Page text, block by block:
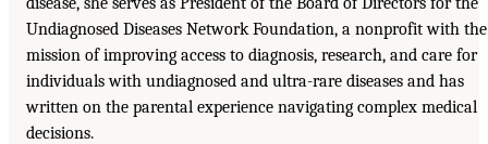
Undiagnosed Diseases Network Foundation, a nonprofit with the
mission of improving access to diagnosis, research, and care for
individuals with undiagnosed and ultra-rare diseases and has
written on the parental experience navigating complex medical
decisions.